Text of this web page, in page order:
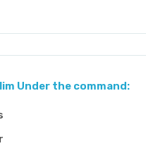
Under the command: